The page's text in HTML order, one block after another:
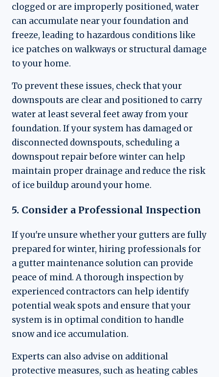
clogged or are improperly positioned, water
can accumulate near your foundation and
freeze, leading to hazardous conditions like
ice patches on walkways or structural damage
to your home.
To prevent these issues, check that your
downspouts are clear and positioned to carry
water at least several feet away from your
foundation. If your system has damaged or
disconnected downspouts, scheduling a
downspout repair before winter can help
maintain proper drainage and reduce the risk
of ice buildup around your home.
5. Consider a Professional Inspection
If you're unsure whether your gutters are fully
prepared for winter, hiring professionals for
a gutter maintenance solution can provide
peace of mind. A thorough inspection by
experienced contractors can help identify
potential weak spots and ensure that your
system is in optimal condition to handle
snow and ice accumulation.
Experts can also advise on additional
protective measures, such as heating cables